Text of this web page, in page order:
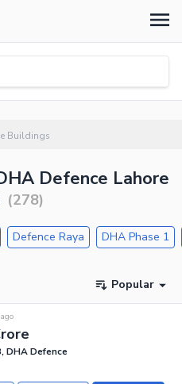
Buildings
Defence Lahore
(278)
Defence Raya DHA Phase 1
Popular
DHA Defence